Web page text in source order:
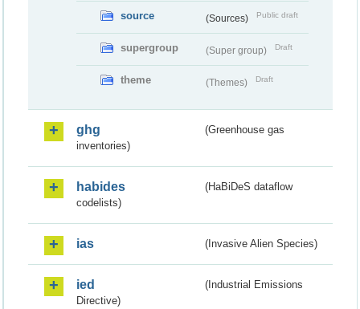
source (Sources) Public draft
supergroup (Super group) Draft
theme (Themes) Draft
ghg
(Greenhouse gas
inventories)
habides
(HaBiDeS dataflow
codelists)
ias (Invasive Alien Species)
ied
(Industrial Emissions
Directive)